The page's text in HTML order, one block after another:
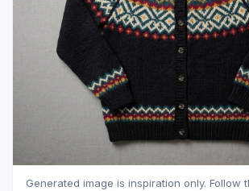
Generated image is inspiration only. Follow